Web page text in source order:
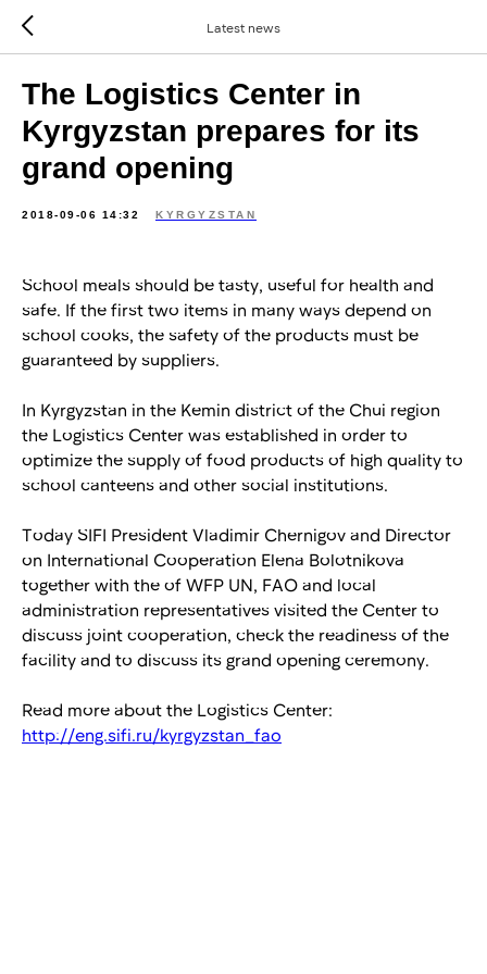
Latest news
The Logistics Center in
Kyrgyzstan prepares for its
grand opening
2018-09-06 14:32 KYRGYZSTAN
School meals should be tasty, useful for health and
safe. If the first two items in many ways depend on
school cooks, the safety of the products must be
guaranteed by suppliers.
In Kyrgyzstan in the Kemin district of the Chui region
the Logistics Center was established in order to
optimize the supply of food products of high quality to
school canteens and other social institutions.
Today SIFI President Vladimir Chernigov and Director
on International Cooperation Elena Bolotnikova
together with the of WFP UN, FAO and local
administration representatives visited the Center to
discuss joint cooperation, check the readiness of the
facility and to discuss its grand opening ceremony.
Read more about the Logistics Center:
http://eng.sifi.ru/kyrgyzstan_fao